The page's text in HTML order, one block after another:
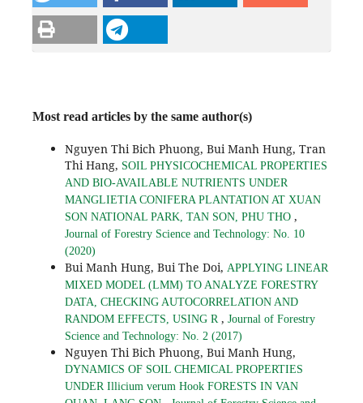
Most read articles by the same author(s)
Nguyen Thi Bich Phuong, Bui Manh Hung, Tran
Thi Hang, SOIL PHYSICOCHEMICAL PROPERTIES
AND BIO-AVAILABLE NUTRIENTS UNDER
MANGLIETIA CONIFERA PLANTATION AT XUAN
SON NATIONAL PARK, TAN SON, PHU THO ,
Journal of Forestry Science and Technology: No. 10
(2020)
Bui Manh Hung, Bui The Doi, APPLYING LINEAR
MIXED MODEL (LMM) TO ANALYZE FORESTRY
DATA, CHECKING AUTOCORRELATION AND
RANDOM EFFECTS, USING R , Journal of Forestry
Science and Technology: No. 2 (2017)
Nguyen Thi Bich Phuong, Bui Manh Hung,
DYNAMICS OF SOIL CHEMICAL PROPERTIES
UNDER Illicium verum Hook FORESTS IN VAN